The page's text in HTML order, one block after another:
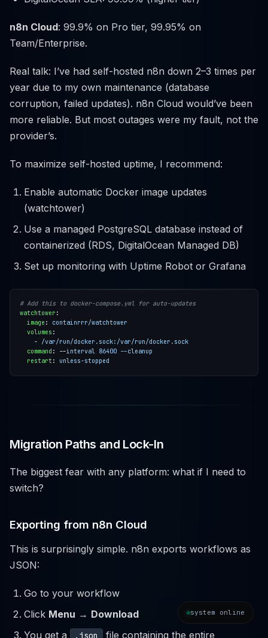
n8n Cloud: 99.9% on Pro tier, 99.95% on
Team/Enterprise.
Real talk: I’ve had self-hosted n8n down 2–3 times per
year due to my own maintenance (database
corruption, failed updates). n8n Cloud would’ve been
more reliable. But most outages were my fault, not the
provider’s.
To maximize self-hosted uptime, I recommend:
Enable automatic Docker image updates
(watchtower)
Use a managed PostgreSQL database instead of
containerized (RDS, DigitalOcean Managed DB)
Set up monitoring with Uptime Robot or Grafana
# Add this to docker-compose.yml for auto-updates
watchtower :
image :
containrrr/watchtower
volumes :
- /var/run/docker.sock:/var/run/docker.sock
command : --interval 86400 --cleanup
restart: unless-stopped
Migration Paths and Lock-In
The biggest fear with any platform: what if I need to
switch?
Exporting from n8n Cloud
This is surprisingly simple. n8n exports workflows as
JSON:
Go to your workflow
Click Menu → Download
You get a
.json file containing the entire
system online